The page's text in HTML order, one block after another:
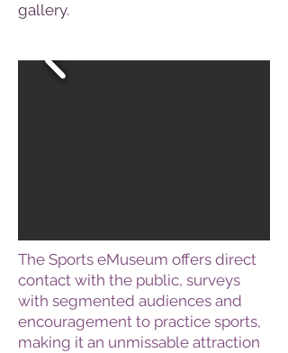
gallery.
The Sports eMuseum offers direct
contact with the public, surveys
with segmented audiences and
encouragement to practice sports,
making it an unmissable attraction